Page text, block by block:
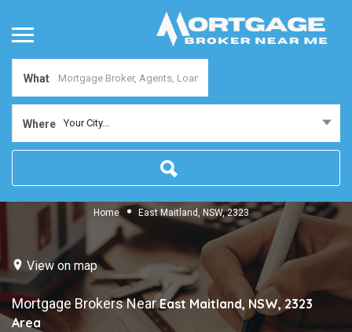
What
Where Your City...
Home East Maitland, NSW, 2323
View on map
Mortgage Brokers NearEast Maitland, NSW, 2323
Area